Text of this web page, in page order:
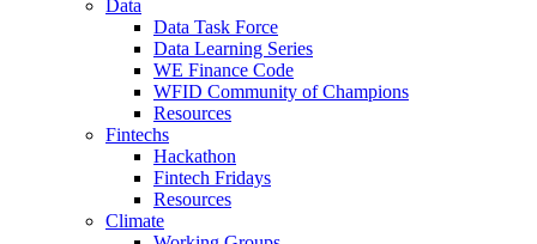
Data
Data Task Force
Data Learning Series
WE Finance Code
WFID Community of Champions
Resources
Fintechs
Hackathon
Fintech Fridays
Resources
Climate